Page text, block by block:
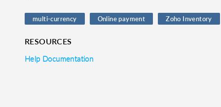
multi-currency Online payment Zoho Inventory
RESOURCES
Help Documentation